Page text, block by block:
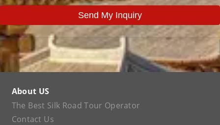
Send My Inquiry
About US
The Best Silk Road Tour Operator
Contact Us